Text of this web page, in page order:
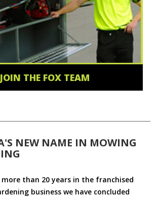
JOIN THE FOX TEAM
NEW NAME IN MOWING
than 20 years in the franchised
business we have concluded